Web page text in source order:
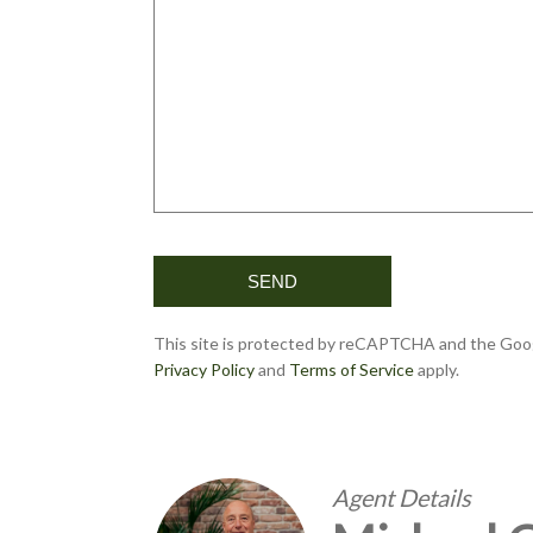
This site is protected by reCAPTCHA and the
Privacy Policyand Terms of Serviceapply.
Agent Details